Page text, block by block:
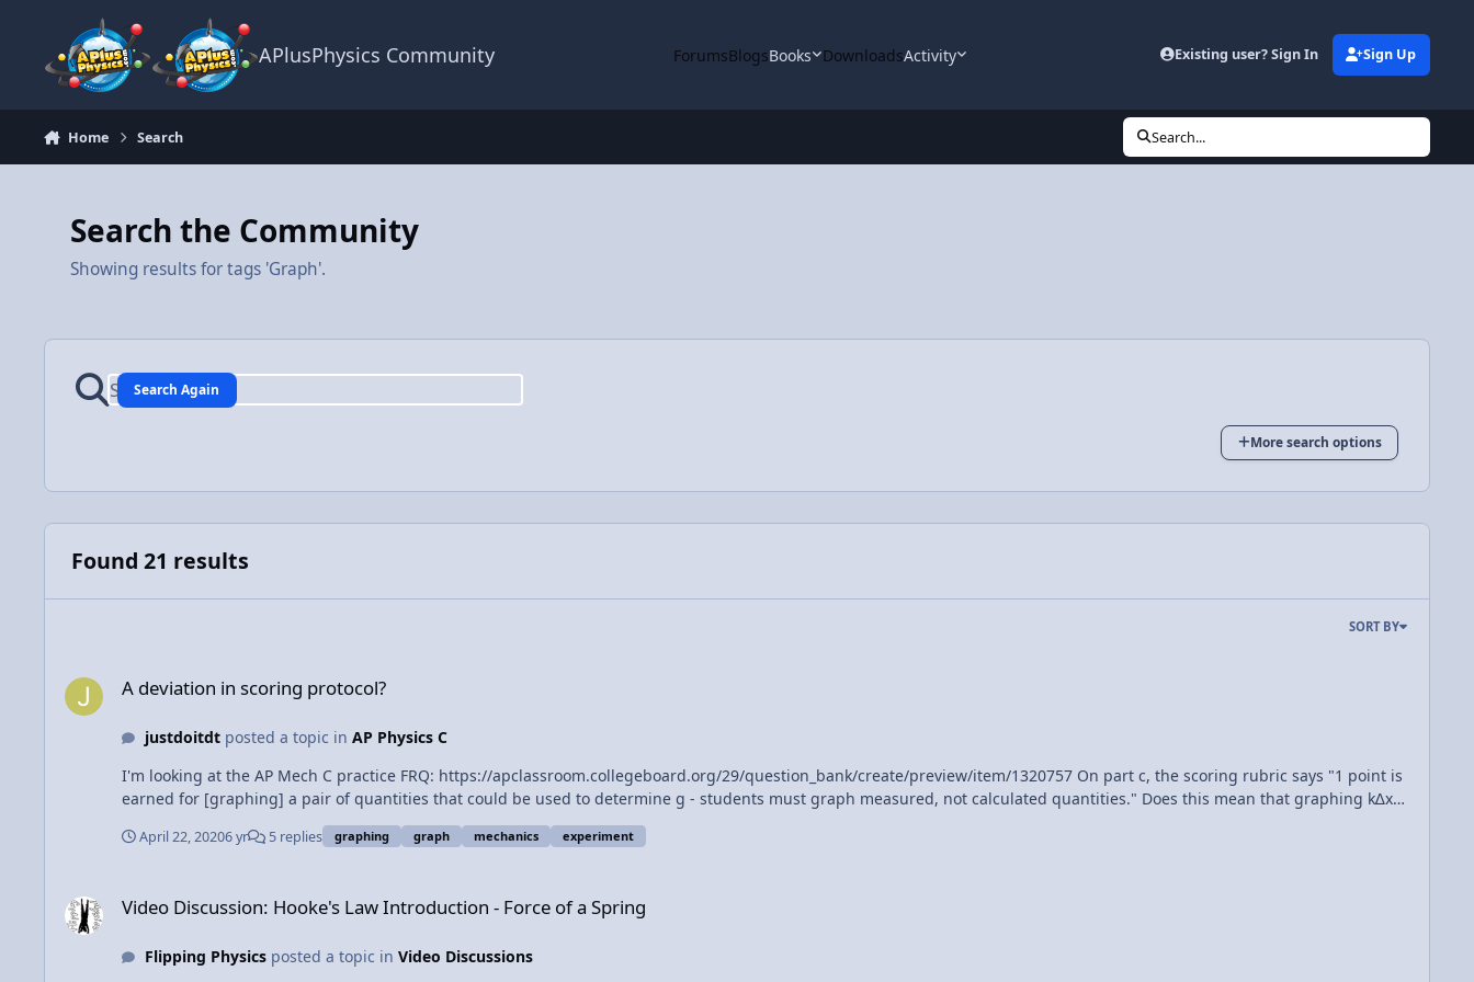
APlusPhysics Community ForumsBlogsBooks DownloadsActivity Existing user? Sign In Sign Up
Home Search Search...
Search the Community
Showing results for tags 'Graph'.
Search Again
More search options
Found 21 results
SORT BY
A deviation in scoring protocol?
justdoitdtposted a topic in AP Physics C
I'm looking at the AP Mech C practice FRQ: https://apclassroom.collegeboard.org/29/question_bank/create/preview/item/1320757 On part c, the scoring rubric says "1 point is
earned for [graphing] a pair of quantities that could be used to determine g - students must graph measured, not calculated quantities." Does this mean that graphing k∆x
vs. Msinθ would not earn the point? If so, that would deviate from past AP Exams, would it not?
April 22, 20206 yr 5 replies graphing graph mechanics experiment
Video Discussion: Hooke's Law Introduction - Force of a Spring
Flipping Physicsposted a topic in Video Discussions